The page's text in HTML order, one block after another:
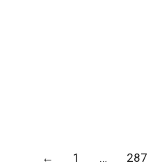
← 1 … 287